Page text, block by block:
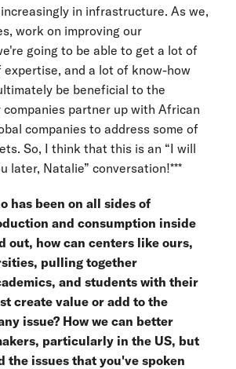
in infrastructure. As we,
work on improving our
going to be able to get a lot of
expertise, and a lot of know-how
be beneficial to the
partner up with African
companies to address some of
So, I think that this is an “I will
later, Natalie” conversation!***
has been on all sides of
and consumption inside
out, how can centers like ours,
pulling together
and students with their
create value or add to the
issue? How we can better
particularly in the US, but
the issues that you've spoken